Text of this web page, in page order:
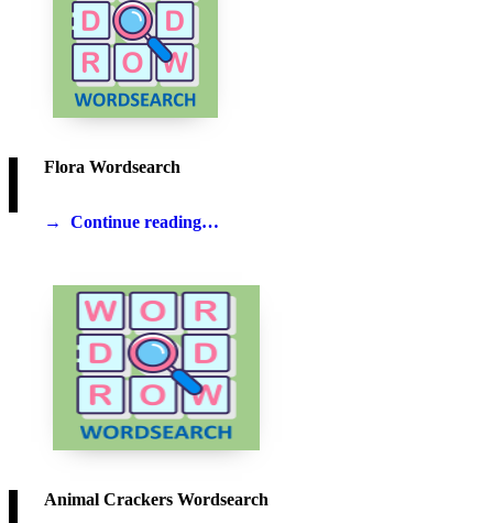
Flora Wordsearch
Continue reading…
Animal Crackers Wordsearch